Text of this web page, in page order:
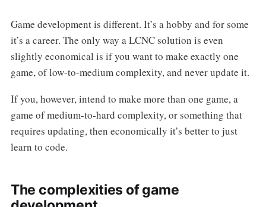
Game development is different. It’s a hobby and for some
it’s a career. The only way a LCNC solution is even
slightly economical is if you want to make exactly one
game, of low-to-medium complexity, and never update it.
If you, however, intend to make more than one game, a
game of medium-to-hard complexity, or something that
requires updating, then economically it’s better to just
learn to code.
The complexities of game